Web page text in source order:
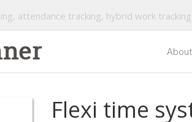
attendance tracking, hybrid work
Flexi time